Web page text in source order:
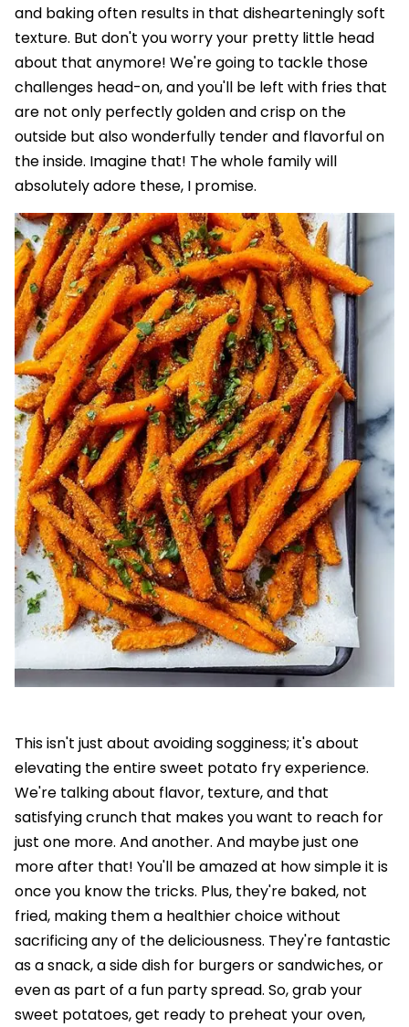
and baking often results in that dishearteningly soft
texture. But don't you worry your pretty little head
about that anymore! We're going to tackle those
challenges head-on, and you'll be left with fries that
are not only perfectly golden and crisp on the
outside but also wonderfully tender and flavorful on
the inside. Imagine that! The whole family will
absolutely adore these, I promise.
This isn't just about avoiding sogginess; it's about
elevating the entire sweet potato fry experience.
We're talking about flavor, texture, and that
satisfying crunch that makes you want to reach for
just one more. And another. And maybe just one
more after that! You'll be amazed at how simple it is
once you know the tricks. Plus, they're baked, not
fried, making them a healthier choice without
sacrificing any of the deliciousness. They're fantastic
as a snack, a side dish for burgers or sandwiches, or
even as part of a fun party spread. So, grab your
sweet potatoes, get ready to preheat your oven,